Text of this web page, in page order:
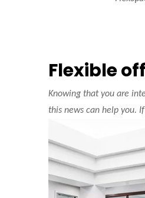
Flexible
Knowing that you are
this news can help you.